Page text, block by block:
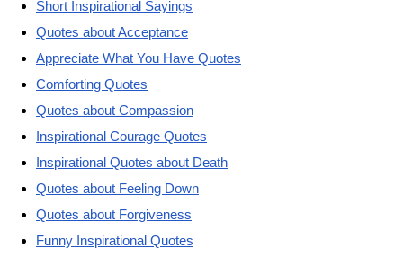
Short Inspirational Sayings
Quotes about Acceptance
Appreciate What You Have Quotes
Comforting Quotes
Quotes about Compassion
Inspirational Courage Quotes
Inspirational Quotes about Death
Quotes about Feeling Down
Quotes about Forgiveness
Funny Inspirational Quotes